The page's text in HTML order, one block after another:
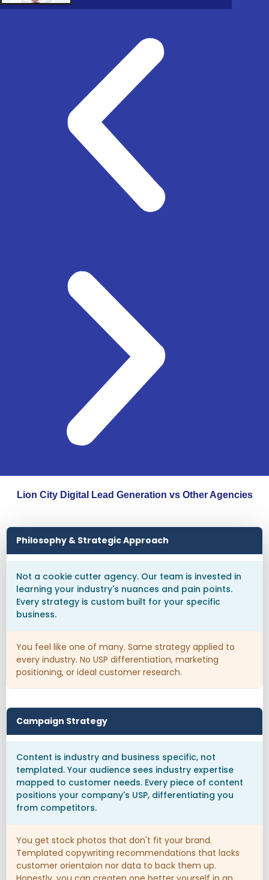
Lion City Digital Lead Generation vs Other Agencies
Philosophy & Strategic Approach
Not a cookie cutter agency. Our team is invested in
learning your industry's nuances and pain points.
Every strategy is custom built for your specific
business.
You feel like one of many. Same strategy applied to
every industry. No USP differentiation, marketing
positioning, or ideal customer research.
Campaign Strategy
Content is industry and business specific, not
templated. Your audience sees industry expertise
mapped to customer needs. Every piece of content
positions your company's USP, differentiating you
from competitors.
You get stock photos that don't fit your brand.
Templated copywriting recommendations that lacks
customer orientaion nor data to back them up.